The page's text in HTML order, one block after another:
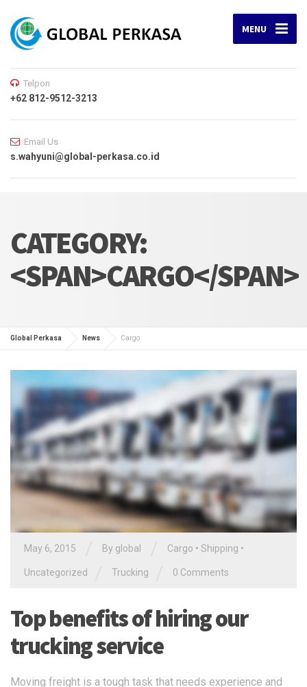
MENU
Telpon
+62 812-9512-3213
Email Us
s.wahyuni@global-perkasa.co.id
CATEGORY:
<SPAN>CARGO</SPAN>
Global Perkasa News Cargo
May 6, 2015 By global Cargo • Shipping •
Uncategorized Trucking 0 Comments
Top benefits of hiring our
trucking service
Moving freight is a tough task that needs experience and